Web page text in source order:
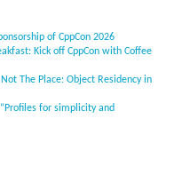
of CppCon 2026
Kick off CppCon with Coffee
The Place: Object Residency in
for simplicity and